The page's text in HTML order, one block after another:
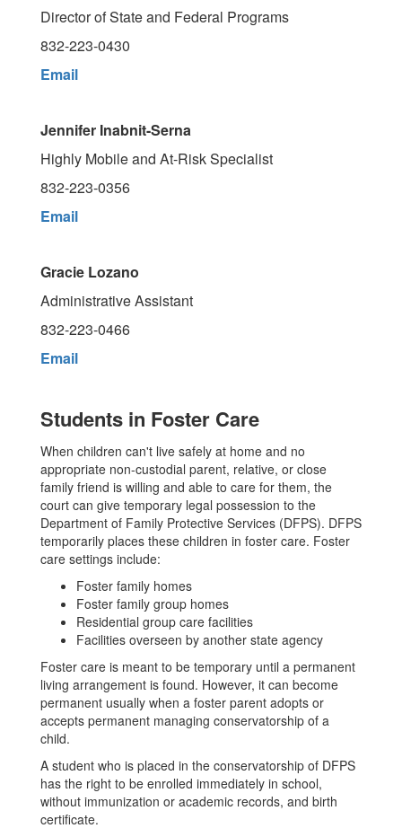
Director of State and Federal Programs
832-223-0430
Email
Jennifer Inabnit-Serna
Highly Mobile and At-Risk Specialist
832-223-0356
Email
Gracie Lozano
Administrative Assistant
832-223-0466
Email
Students in Foster Care
When children can't live safely at home and no
appropriate non-custodial parent, relative, or close
family friend is willing and able to care for them, the
court can give temporary legal possession to the
Department of Family Protective Services (DFPS). DFPS
temporarily places these children in foster care. Foster
care settings include:
Foster family homes
Foster family group homes
Residential group care facilities
Facilities overseen by another state agency
Foster care is meant to be temporary until a permanent
living arrangement is found. However, it can become
permanent usually when a foster parent adopts or
accepts permanent managing conservatorship of a
child.
A student who is placed in the conservatorship of DFPS
has the right to be enrolled immediately in school,
without immunization or academic records, and birth
certificate.